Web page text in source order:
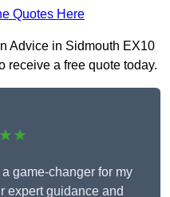
Quotes Here
Advice in Sidmouth EX10
receive a free quote today.
game-changer for my
expert guidance and